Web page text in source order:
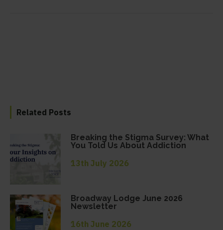
Related Posts
Breaking the Stigma Survey: What
You Told Us About Addiction
13th July 2026
Broadway Lodge June 2026
Newsletter
16th June 2026